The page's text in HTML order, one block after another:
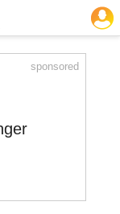
sponsored